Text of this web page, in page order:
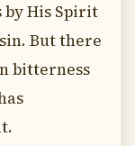
His Spirit
But there
bitterness